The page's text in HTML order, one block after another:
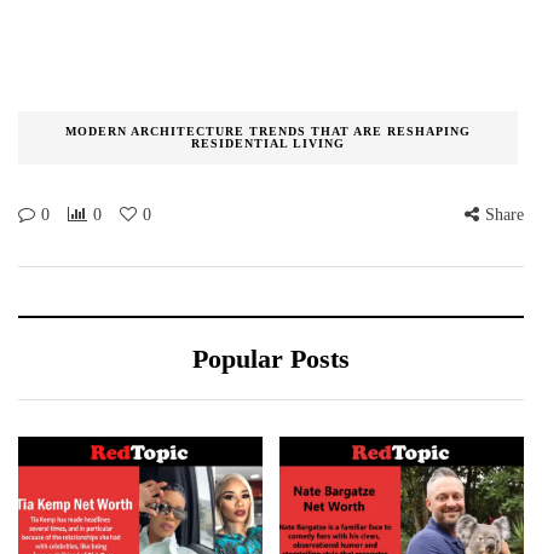
MODERN ARCHITECTURE TRENDS THAT ARE RESHAPING
RESIDENTIAL LIVING
0 0 0 Share
Popular Posts